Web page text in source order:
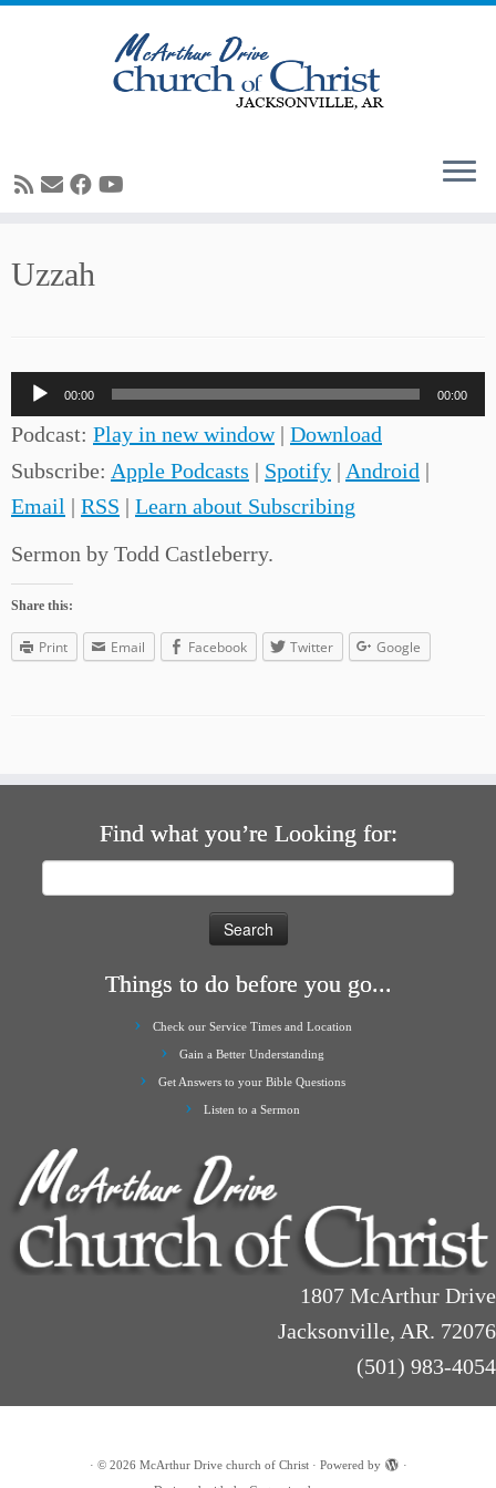
toUzzah
Audio
Player
00:00 00:00
Podcast: Play in new window| Download
Subscribe: Apple Podcasts | Spotify | Android |
Email | RSS | Learn about Subscribing
Sermon by Todd Castleberry.
Share this:
Print Email Facebook Twitter Google
Find what you’re Looking for:
Things to do before you go...
Check our Service Times and Location
Gain a Better Understanding
Get Answers to your Bible Questions
Listen to a Sermon
1807 McArthur Drive
Jacksonville, AR. 72076
(501) 983-4054
· © 2026 McArthur Drive church of Christ· Powered by
·